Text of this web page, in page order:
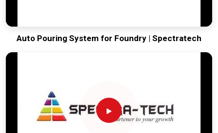
Auto Pouring System for Foundry | Spectratech